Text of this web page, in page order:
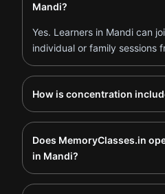
Mandi?
Yes. Learners in Mandi can
individual or family sessions
How is concentration
Does MemoryClasses.in
in Mandi?